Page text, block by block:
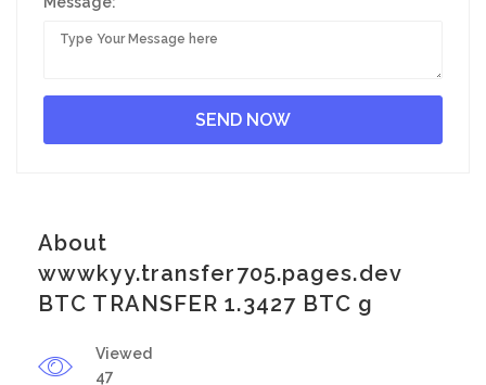
About
wwwkyy.transfer705.pages.dev
BTC TRANSFER 1.3427 BTC g
Viewed
47